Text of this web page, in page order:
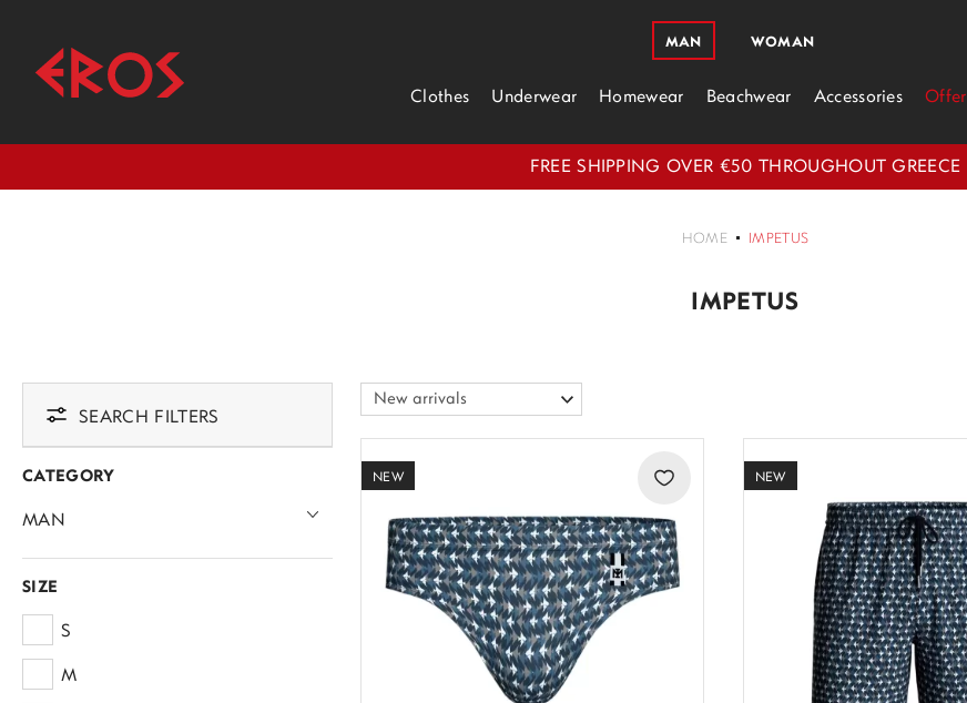
MAN
Clothes Underwear Homewear Beachwear Accessories
WOMAN
FREE SHIPPING OVER €50 THROUGHOUT GREECE
HOME IMPETUS
IMPETUS
SEARCH FILTERS
CATEGORY
MAN
Underwear
Beachwear
SIZE
S
M
NEW NEW